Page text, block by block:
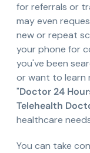
for referrals or
may even
new or repeat
your phone for
you've been
or want to learn
"Doctor 24
Telehealth
healthcare
You can take